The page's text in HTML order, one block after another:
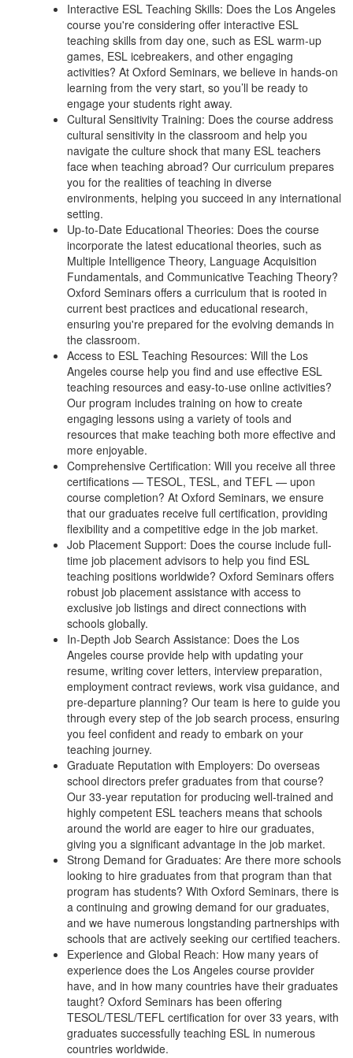
Interactive ESL Teaching Skills: Does the Los Angeles
course you're considering offer interactive ESL
teaching skills from day one, such as ESL warm-up
games, ESL icebreakers, and other engaging
activities? At Oxford Seminars, we believe in hands-on
learning from the very start, so you’ll be ready to
engage your students right away.
Cultural Sensitivity Training: Does the course address
cultural sensitivity in the classroom and help you
navigate the culture shock that many ESL teachers
face when teaching abroad? Our curriculum prepares
you for the realities of teaching in diverse
environments, helping you succeed in any international
setting.
Up-to-Date Educational Theories: Does the course
incorporate the latest educational theories, such as
Multiple Intelligence Theory, Language Acquisition
Fundamentals, and Communicative Teaching Theory?
Oxford Seminars offers a curriculum that is rooted in
current best practices and educational research,
ensuring you're prepared for the evolving demands in
the classroom.
Access to ESL Teaching Resources: Will the Los
Angeles course help you find and use effective ESL
teaching resources and easy-to-use online activities?
Our program includes training on how to create
engaging lessons using a variety of tools and
resources that make teaching both more effective and
more enjoyable.
Comprehensive Certification: Will you receive all three
certifications — TESOL, TESL, and TEFL — upon
course completion? At Oxford Seminars, we ensure
that our graduates receive full certification, providing
flexibility and a competitive edge in the job market.
Job Placement Support: Does the course include full-
time job placement advisors to help you find ESL
teaching positions worldwide? Oxford Seminars offers
robust job placement assistance with access to
exclusive job listings and direct connections with
schools globally.
In-Depth Job Search Assistance: Does the Los
Angeles course provide help with updating your
resume, writing cover letters, interview preparation,
employment contract reviews, work visa guidance, and
pre-departure planning? Our team is here to guide you
through every step of the job search process, ensuring
you feel confident and ready to embark on your
teaching journey.
Graduate Reputation with Employers: Do overseas
school directors prefer graduates from that course?
Our 33-year reputation for producing well-trained and
highly competent ESL teachers means that schools
around the world are eager to hire our graduates,
giving you a significant advantage in the job market.
Strong Demand for Graduates: Are there more schools
looking to hire graduates from that program than that
program has students? With Oxford Seminars, there is
a continuing and growing demand for our graduates,
and we have numerous longstanding partnerships with
schools that are actively seeking our certified teachers.
Experience and Global Reach: How many years of
experience does the Los Angeles course provider
have, and in how many countries have their graduates
taught? Oxford Seminars has been offering
TESOL/TESL/TEFL certification for over 33 years, with
graduates successfully teaching ESL in numerous
countries worldwide.